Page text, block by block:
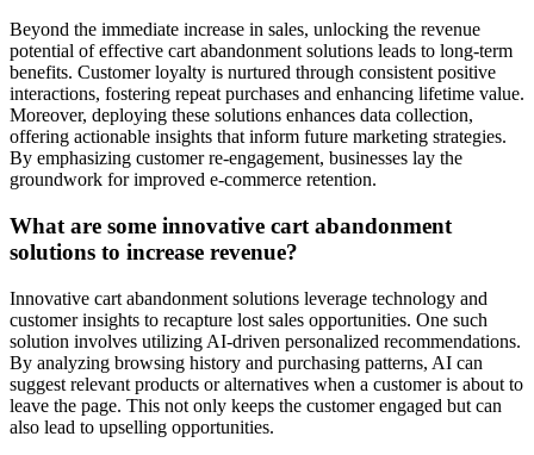
Beyond the immediate increase in sales, unlocking the revenue
potential of effective cart abandonment solutions leads to long-term
benefits. Customer loyalty is nurtured through consistent positive
interactions, fostering repeat purchases and enhancing lifetime value.
Moreover, deploying these solutions enhances data collection,
offering actionable insights that inform future marketing strategies.
By emphasizing customer re-engagement, businesses lay the
groundwork for improved e-commerce retention.
What are some innovative cart abandonment
solutions to increase revenue?
Innovative cart abandonment solutions leverage technology and
customer insights to recapture lost sales opportunities. One such
solution involves utilizing AI-driven personalized recommendations.
By analyzing browsing history and purchasing patterns, AI can
suggest relevant products or alternatives when a customer is about to
leave the page. This not only keeps the customer engaged but can
also lead to upselling opportunities.